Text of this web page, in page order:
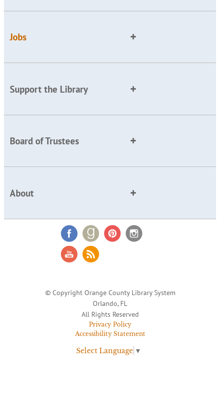
Jobs
Support the Library
Board of Trustees
About
© Copyright Orange County Library System
Orlando, FL
All Rights Reserved
Privacy Policy
Accessibility Statement
Select Language ▼